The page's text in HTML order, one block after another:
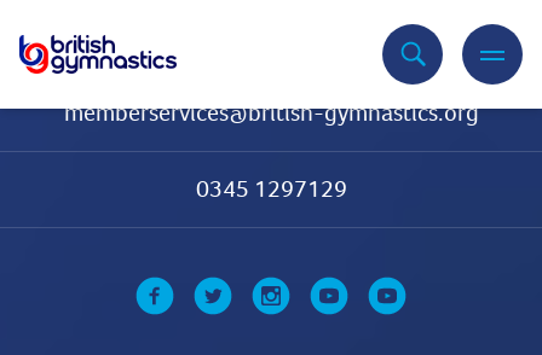
memberservices@british-gymnastics.org
0345 1297129